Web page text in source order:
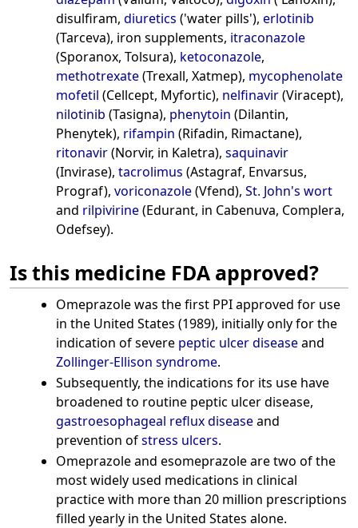
disulfiram, diuretics ('water pills'), erlotinib
(Tarceva), iron supplements, itraconazole
(Sporanox, Tolsura), ketoconazole,
methotrexate(Trexall, Xatmep), mycophenolate
mofetil (Cellcept, Myfortic), nelfinavir(Viracept),
nilotinib (Tasigna), phenytoin (Dilantin,
Phenytek), rifampin (Rifadin, Rimactane),
ritonavir(Norvir, in Kaletra), saquinavir
(Invirase), tacrolimus (Astagraf, Envarsus,
Prograf), voriconazole(Vfend), St. John's wort
and rilpivirine(Edurant, in Cabenuva, Complera,
Odefsey).
Is this medicine FDA approved?
Omeprazole was the first PPI approved for use
in the United States (1989), initially only for the
indication of severe peptic ulcer diseaseand
Zollinger-Ellison syndrome.
Subsequently, the indications for its use have
broadened to routine peptic ulcer disease,
gastroesophageal reflux diseaseand
prevention ofstress ulcers.
Omeprazole and esomeprazole are two of the
most widely used medications in clinical
practice with more than 20 million prescriptions
filled yearly in the United States alone.